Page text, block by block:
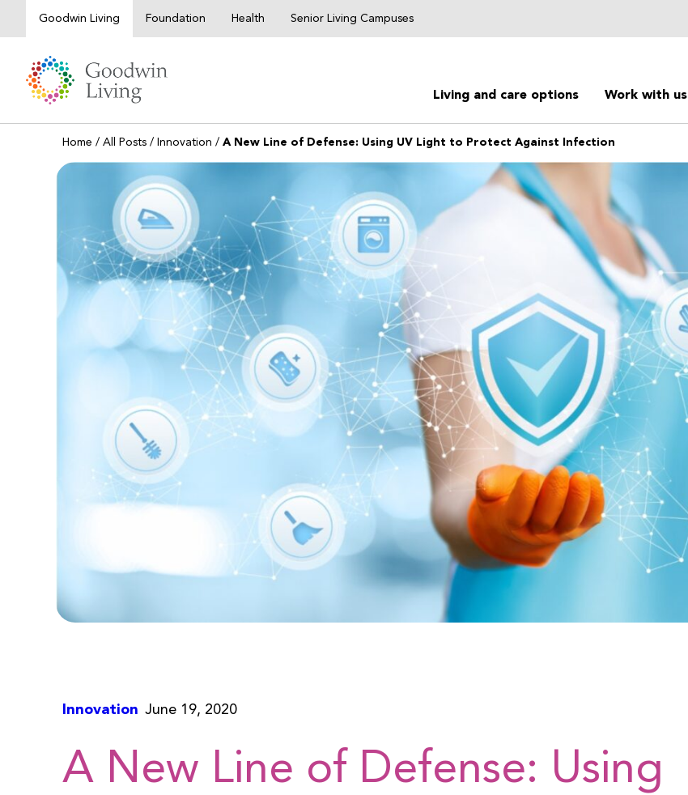
Goodwin Living Foundation Health Senior Living Campuses
Living and care options Work with us
Home / All Posts / Innovation / A New Line of Defense: Using UV Light to Protect Against Infection
Innovation June 19, 2020
A New Line of Defense: Using